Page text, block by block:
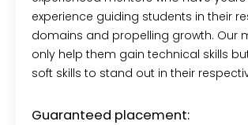
experience guiding students in their
domains and propelling growth. Our
only help them gain technical skills
soft skills to stand out in their
Guaranteed placement: